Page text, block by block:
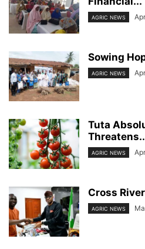
AGRIC NEWS
Sowing
AGRIC NEWS
Tuta
AGRIC NEWS
Cross
AGRIC NEWS